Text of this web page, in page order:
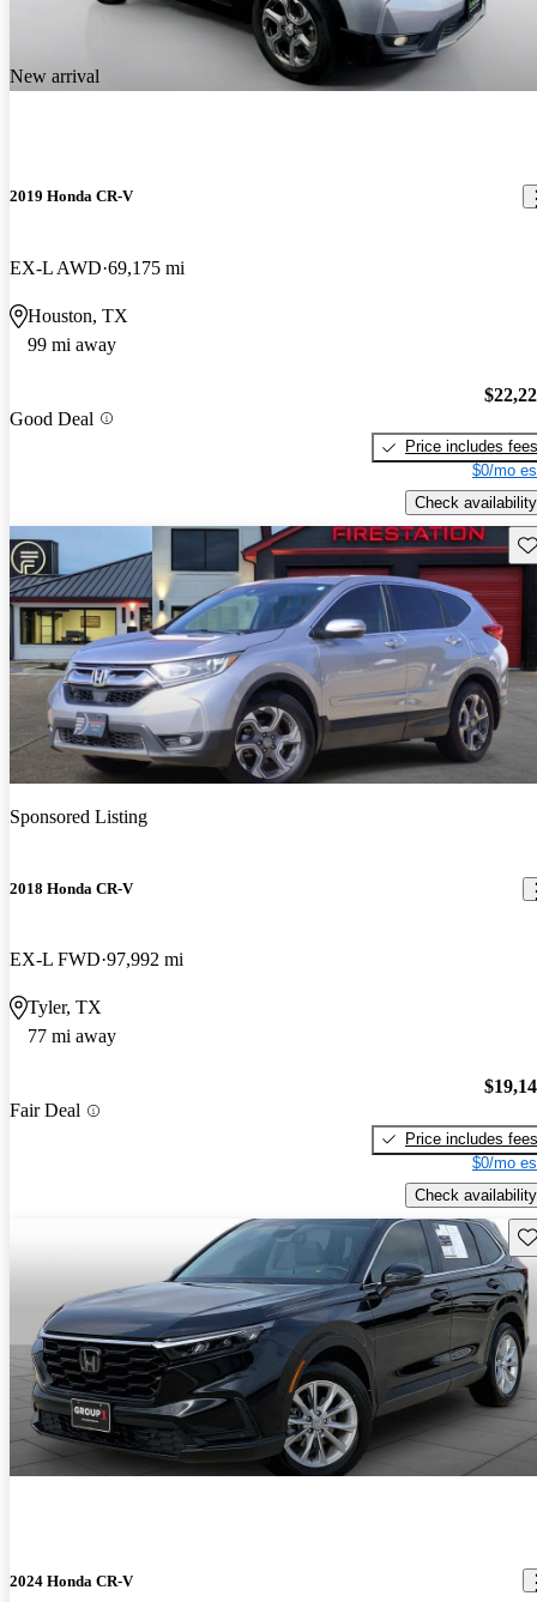
New arrival
2019 Honda CR-V
EX-L AWD 69,175 mi
Houston, TX
99 mi away
Good Deal
Price includes fees
$0/mo
Check availability
Sponsored Listing
2018 Honda CR-V
EX-L FWD 97,992 mi
Tyler, TX
77 mi away
Fair Deal
Price includes fees
$0/mo
Check availability
2024 Honda CR-V